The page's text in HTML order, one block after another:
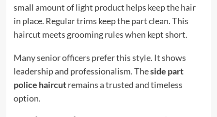
small amount of light product helps keep the hair
in place. Regular trims keep the part clean. This
haircut meets grooming rules when kept short.
Many senior officers prefer this style. It shows
leadership and professionalism. Theside part
police haircutremains a trusted and timeless
option.